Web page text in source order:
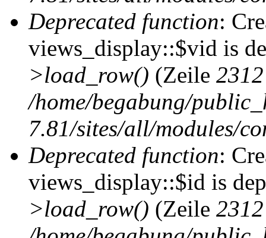
Deprecated function:
views_display::$vid is
>load_row() (Zeile 2312
/home/begabung/
7.81/sites/all/modules/
Deprecated function:
views_display::$id is
>load_row() (Zeile 2312